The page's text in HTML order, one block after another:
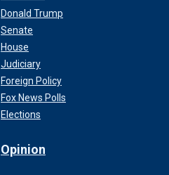
Donald Trump
Senate
House
Judiciary
Foreign Policy
Fox News Polls
Elections
Opinion